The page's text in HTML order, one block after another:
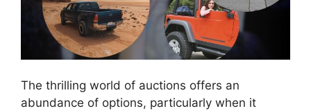
The thrilling world of auctions offers an
abundance of options, particularly when it